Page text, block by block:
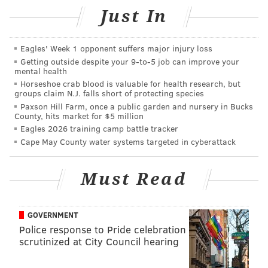
game can put a scare into any NFC contender …
but it’s also possible Philly will be exposed as a
team out of its depth come Sunday.
#Jimmy Says: While I don't think the Eagles are Super
Bowl contenders, I also don't think there's an extreme
gap between the Eagles and the other teams in the
NFC.
Sports Illustrated: 13th
Nick Sirianni is the only rookie head coach who
reward is a trip to Tampa to face the defending
champs. But whatever happens, this season has
been a success.
Just In
Eagles' Week 1 opponent suffers major injury loss
Getting outside despite your 9‑to‑5 job can improve your
mental health
Horseshoe crab blood is valuable for health research, but
groups claim N.J. falls short of protecting species
Paxson Hill Farm, once a public garden and nursery in Bucks
County, hits market for $5 million
Eagles 2026 training camp battle tracker
Cape May County water systems targeted in cyberattack
Must Read
GOVERNMENT
Police response to Pride celebration
scrutinized at City Council hearing